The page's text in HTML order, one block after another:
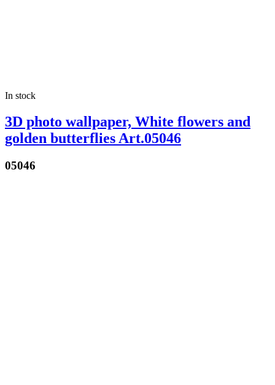
In stock
3D photo wallpaper, White flowers and
golden butterflies Art.05046
05046